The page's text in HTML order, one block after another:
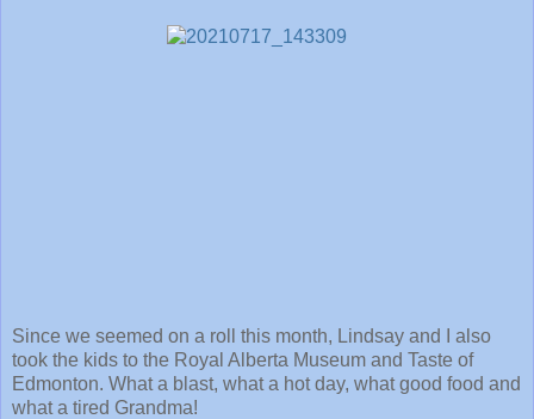
Since we seemed on a roll this month, Lindsay and I also
took the kids to the Royal Alberta Museum and Taste of
Edmonton. What a blast, what a hot day, what good food and
what a tired Grandma!